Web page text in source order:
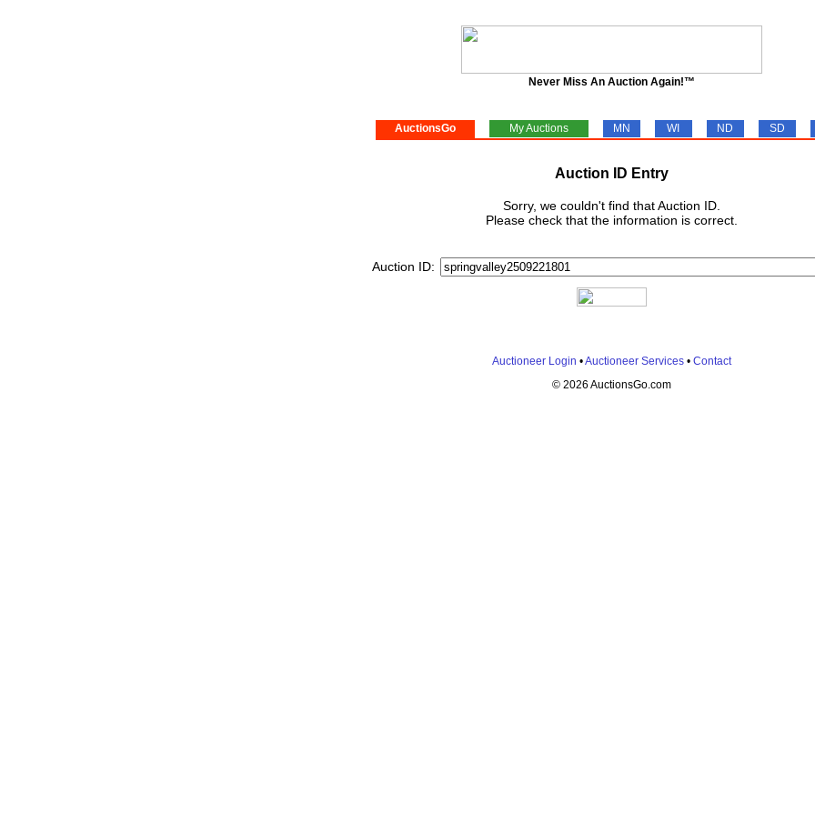
Never Miss An Auction Again!™
AuctionsGo My Auctions MN WI ND SD
Auction ID Entry
Sorry, we couldn't find that Auction ID.
Please check that the information is correct.
Auction ID:
Auctioneer Login •Auctioneer Services• Contact
© 2026 AuctionsGo.com